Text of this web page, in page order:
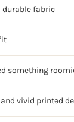
durable fabric
something
vivid printed